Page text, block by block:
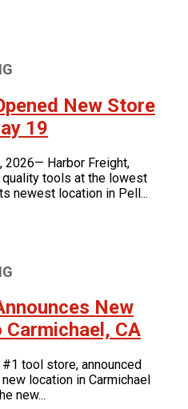
New Store
19
2026— Harbor Freight,
tools at the lowest
newest location in Pell...
New
CA
#1 tool store, announced
location in Carmichael
new...